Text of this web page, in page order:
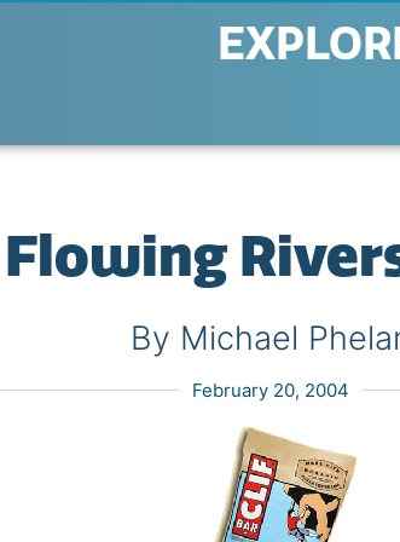
By Michael
February 20, 2004